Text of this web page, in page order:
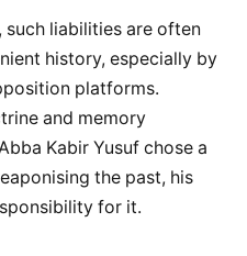
such liabilities are often
history, especially by
platforms.
and memory
Kabir Yusuf chose a
the past, his
for it.